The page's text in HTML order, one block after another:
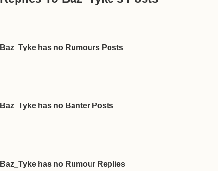
Baz_Tyke has no Rumours Posts
Baz_Tyke has no Banter Posts
Baz_Tyke has no Rumour Replies